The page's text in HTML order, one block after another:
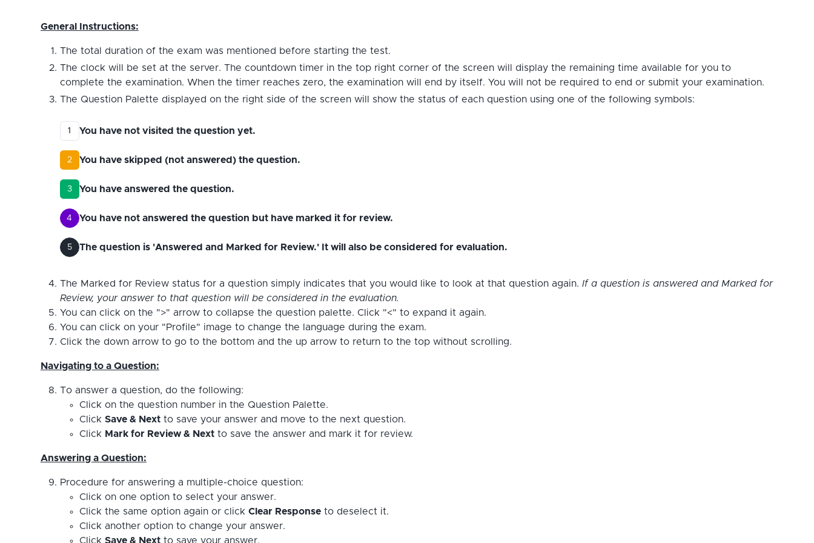
General Instructions:
The total duration of the exam was mentioned before starting the test.
The clock will be set at the server. The countdown timer in the top right corner of the screen will display the remaining time available for you to
complete the examination. When the timer reaches zero, the examination will end by itself. You will not be required to end or submit your examination.
The Question Palette displayed on the right side of the screen will show the status of each question using one of the following symbols:
1 You have not visited the question yet.
2 You have skipped (not answered) the question.
3 You have answered the question.
4 You have not answered the question but have marked it for review.
5 The question is 'Answered and Marked for Review.' It will also be considered for evaluation.
The Marked for Review status for a question simply indicates that you would like to look at that question again. If a question is answered and Marked for
Review, your answer to that question will be considered in the evaluation.
You can click on the ">" arrow to collapse the question palette. Click "<" to expand it again.
You can click on your "Profile" image to change the language during the exam.
Click the down arrow to go to the bottom and the up arrow to return to the top without scrolling.
Navigating to a Question:
To answer a question, do the following:
Click on the question number in the Question Palette.
Click Save & Nextto save your answer and move to the next question.
Click Mark for Review & Nextto save the answer and mark it for review.
Answering a Question:
Procedure for answering a multiple-choice question:
Click on one option to select your answer.
Click the same option again or click Clear Responseto deselect it.
Click another option to change your answer.
Click Save & Nextto save your answer.